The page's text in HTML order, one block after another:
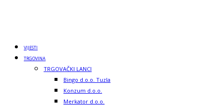
VIJESTI
TRGOVINA
TRGOVAČKI LANCI
Bingo d.o.o. Tuzla
Konzum d.o.o.
Merkator d.o.o.